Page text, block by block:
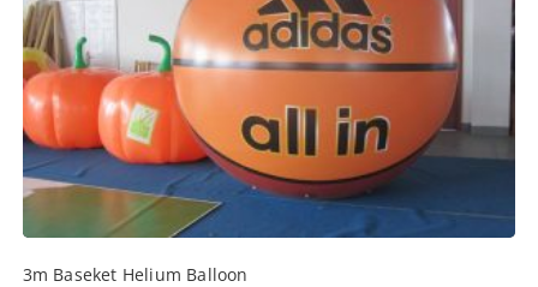
3m Baseket Helium Balloon